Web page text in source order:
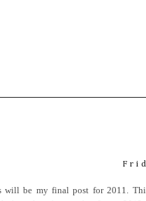
be my final post for 2011.